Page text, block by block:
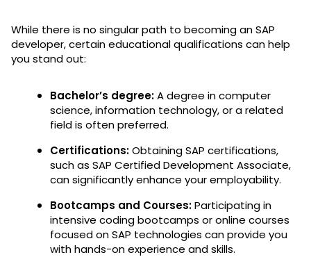
While there is no singular path to becoming an SAP
developer, certain educational qualifications can help
you stand out:
Bachelor’s degree:A degree in computer
science, information technology, or a related
field is often preferred.
Certifications:Obtaining SAP certifications,
such as SAP Certified Development Associate,
can significantly enhance your employability.
Bootcamps and Courses:Participating in
intensive coding bootcamps or online courses
focused on SAP technologies can provide you
with hands-on experience and skills.